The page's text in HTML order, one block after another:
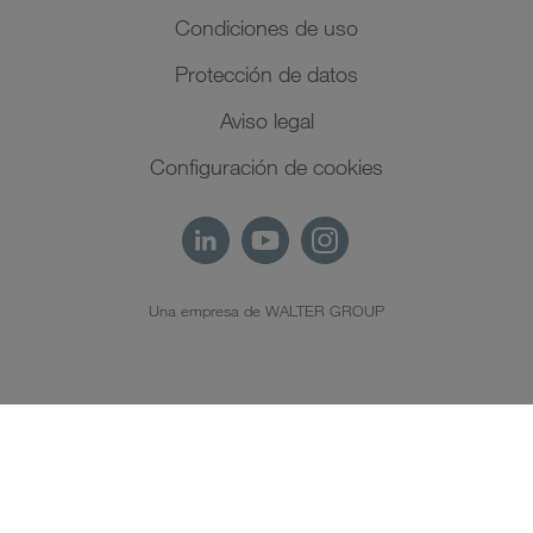
Condiciones de uso
Protección de datos
Aviso legal
Configuración de cookies
Una empresa de WALTER GROUP